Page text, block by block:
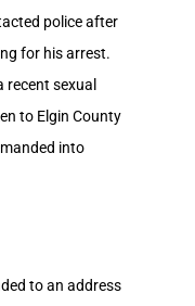
police after
for his arrest.
recent sexual
to Elgin County
into
to an address